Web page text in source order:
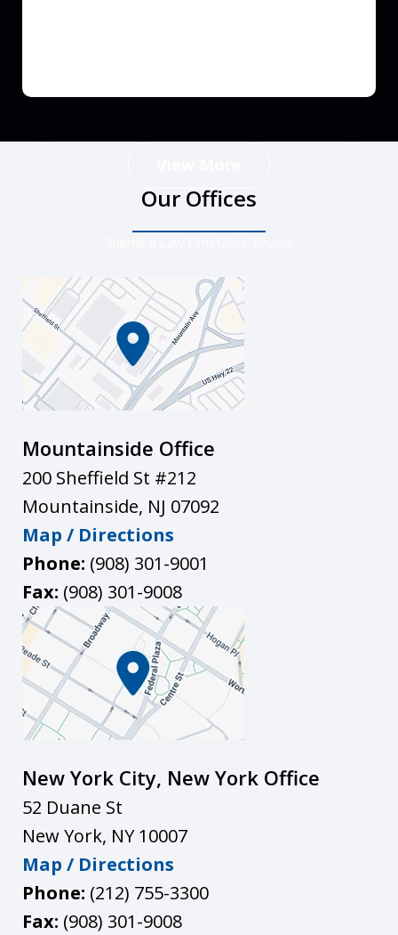
Our Offices
Mountainside Office
200 Sheffield St #212
Mountainside, NJ 07092
Map / Directions
Phone: (908) 301-9001
Fax: (908) 301-9008
New York City, New York Office
52 Duane St
New York, NY 10007
Map / Directions
Phone: (212) 755-3300
Fax: (908) 301-9008